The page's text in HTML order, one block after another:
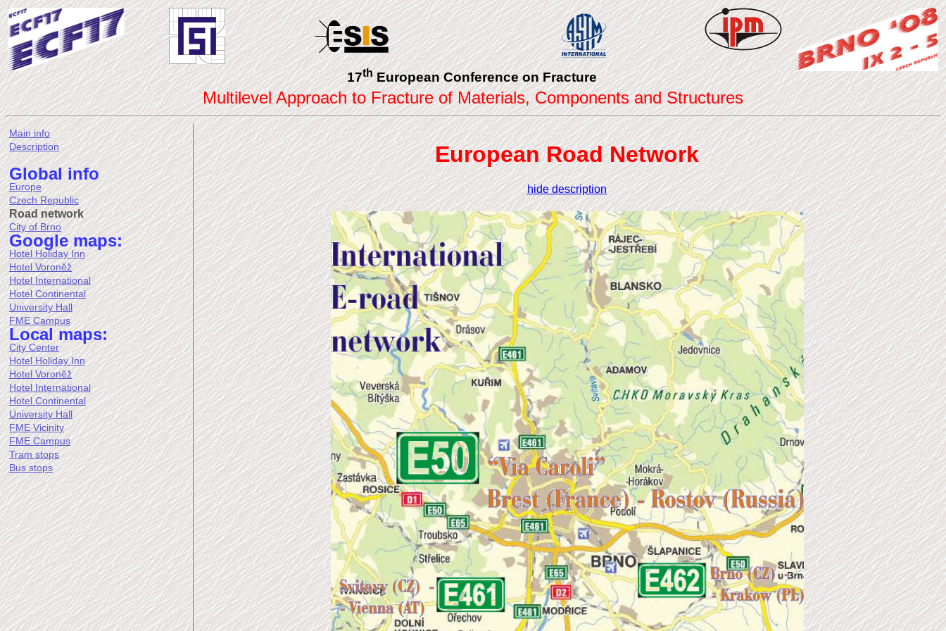
17thEuropean Conference on Fracture
Multilevel Approach to Fracture of Materials, Components and Structures
Main info
Description
Global info
Europe
Czech Republic
Road network
City of Brno
Google maps:
Hotel Holiday Inn
Hotel Voroněž
Hotel International
Hotel Continental
University Hall
FME Campus
Local maps:
City Center
Hotel Holiday Inn
Hotel Voroněž
Hotel International
Hotel Continental
University Hall
FME Vicinity
FME Campus
Tram stops
Bus stops
European Road Network
hide description